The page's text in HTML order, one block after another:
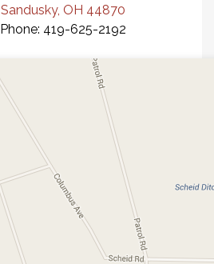
Sandusky, OH 44870
Phone: 419-625-2192